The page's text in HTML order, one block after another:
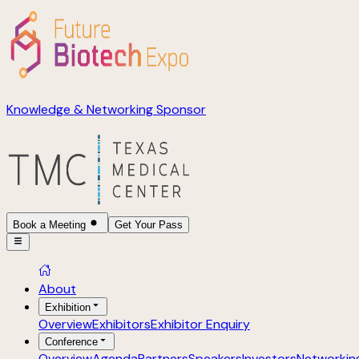
Knowledge & Networking Sponsor
Book a Meeting Get Your Pass
About
Exhibition
OverviewExhibitorsExhibitor Enquiry
Conference